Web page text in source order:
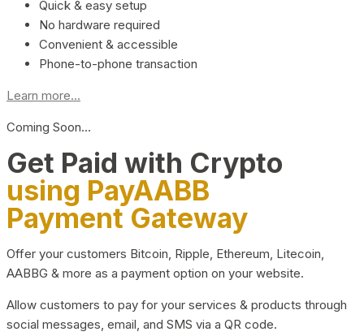
Quick & easy setup
No hardware required
Convenient & accessible
Phone-to-phone transaction
Learn more...
Coming Soon…
Get Paid with Crypto
using PayAABB
Payment Gateway
Offer your customers Bitcoin, Ripple, Ethereum, Litecoin,
AABBG & more as a payment option on your website.
Allow customers to pay for your services & products through
social messages, email, and SMS via a QR code.